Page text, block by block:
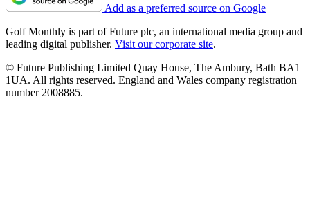
Add as a preferred source on Google
Golf Monthly is part of Future plc, an international media group and
leading digital publisher. Visit our corporate site.
© Future Publishing Limited Quay House, The Ambury, Bath BA1
1UA. All rights reserved. England and Wales company registration
number 2008885.